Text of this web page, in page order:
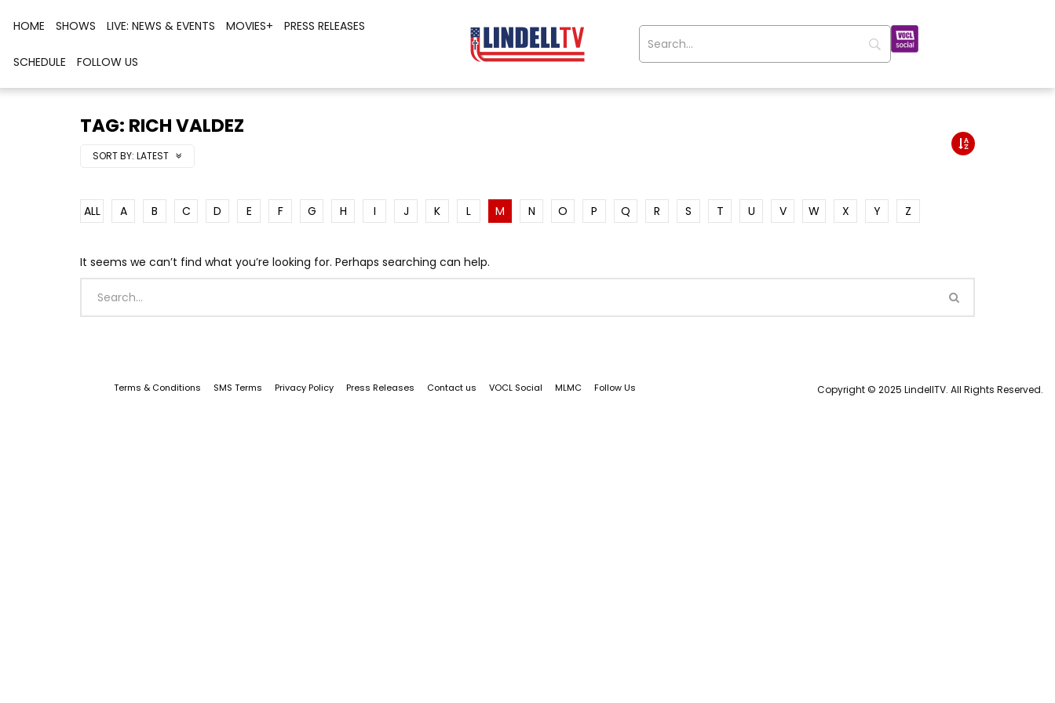
HOME SHOWS LIVE: NEWS & EVENTS MOVIES+ PRESS RELEASES
SCHEDULE FOLLOW US
TAG: RICH VALDEZ
SORT BY: LATEST
ALL A B C D E F G H I J K L M N O P Q R S T U V W X Y Z
It seems we can’t find what you’re looking for. Perhaps searching can help.
Terms & Conditions SMS Terms Privacy Policy Press Releases Contact us VOCL Social MLMC Follow Us Copyright © 2025 LindellTV. All Rights Reserved.